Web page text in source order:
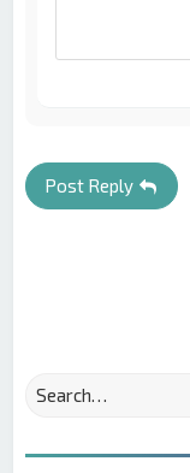
Post Reply